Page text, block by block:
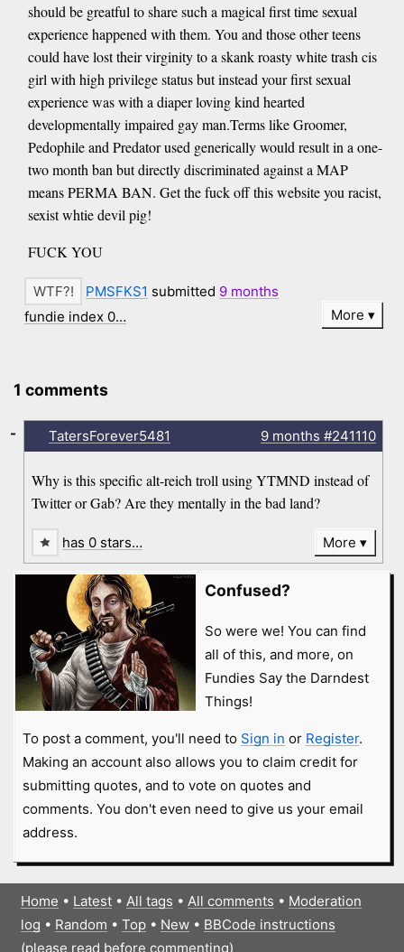
should be greatful to share such a magical first time sexual
experience happened with them. You and those other teens
could have lost their virginity to a skank roasty white trash cis
girl with high privilege status but instead your first sexual
experience was with a diaper loving kind hearted
developmentally impaired gay man.Terms like Groomer,
Pedophile and Predator used generically would result in a one-
two month ban but directly discriminated against a MAP
means PERMA BAN. Get the fuck off this website you racist,
sexist whtie devil pig!
FUCK YOU
PMSFKS1 submitted 9 months
fundie index 0…
More
1 comments
TatersForever5481 9 months #241110
Why is this specific alt-reich troll using YTMND instead of
Twitter or Gab? Are they mentally in the bad land?
-
has 0 stars… More
Confused?
So were we! You can find
all of this, and more, on
Fundies Say the Darndest
Things!
To post a comment, you'll need to Sign in or Register.
Making an account also allows you to claim credit for
submitting quotes, and to vote on quotes and
comments. You don't even need to give us your email
address.
Home • Latest• All tags • All comments • Moderation
log • Random • Top• New• BBCode instructions
(please read before commenting)